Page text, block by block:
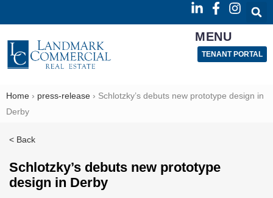
MENU
TENANT PORTAL
Home › press-release › Schlotzky’s debuts new prototype design in
Derby
< Back
Schlotzky’s debuts new prototype
design in Derby